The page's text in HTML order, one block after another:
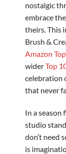
nostalgic
embrace
theirs. This
Brush &
Amazon
widerTop
celebration
that never
In a
studio
don’t need
is